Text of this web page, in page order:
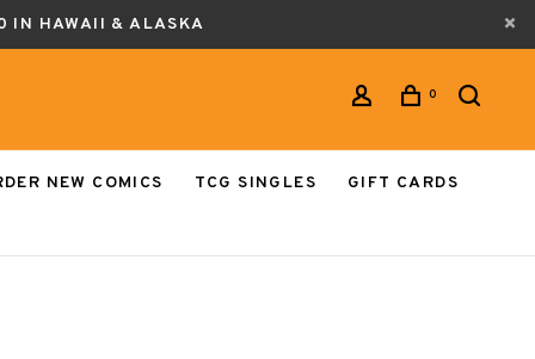
IN HAWAII & ALASKA
0
NEW COMICS TCG SINGLES
GIFT CARDS